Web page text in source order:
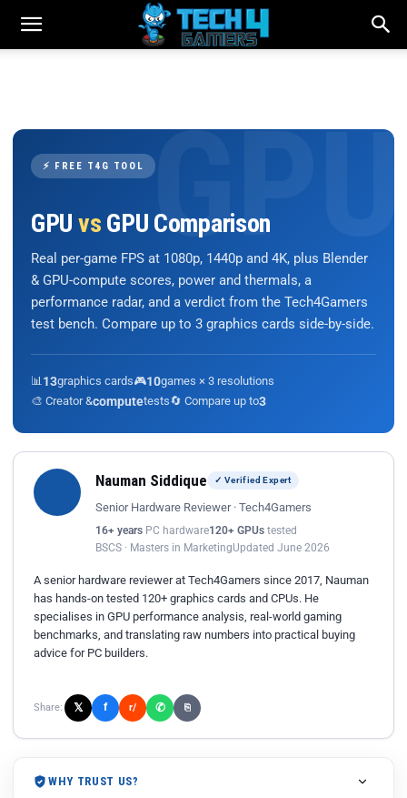
⚡ FREE T4G TOOL
GPU vs GPU Comparison
Real per-game FPS at 1080p, 1440p and 4K, plus Blender
& GPU-compute scores, power and thermals, a
performance radar, and a verdict from the Tech4Gamers
test bench. Compare up to 3 graphics cards side-by-side.
📊 13graphics cards🎮10games × 3 resolutions
🎨 Creator &computetests🔄 Compare up to3
Nauman Siddique ✓ Verified Expert
Senior Hardware Reviewer · Tech4Gamers
16+ years PC hardware120+ GPUs tested
BSCS · Masters in MarketingUpdated June 2026
A senior hardware reviewer at Tech4Gamers since 2017, Nauman
has hands-on tested 120+ graphics cards and CPUs. He
specialises in GPU performance analysis, real-world gaming
benchmarks, and translating raw numbers into practical buying
advice for PC builders.
Share: 𝕏 f r/ ✆ ⎘
WHY TRUST US?